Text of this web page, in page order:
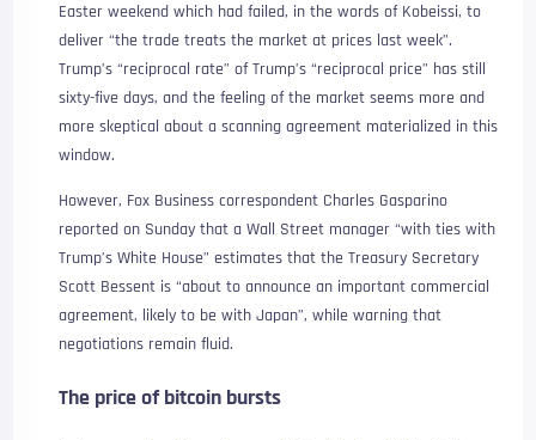
Easter weekend which had failed, in the words of Kobeissi, to
deliver “the trade treats the market at prices last week”.
Trump’s “reciprocal rate” of Trump’s “reciprocal price” has still
sixty-five days, and the feeling of the market seems more and
more skeptical about a scanning agreement materialized in this
window.
However, Fox Business correspondent Charles Gasparino
reported on Sunday that a Wall Street manager “with ties with
Trump’s White House” estimates that the Treasury Secretary
Scott Bessent is “about to announce an important commercial
agreement, likely to be with Japan”, while warning that
negotiations remain fluid.
The price of bitcoin bursts